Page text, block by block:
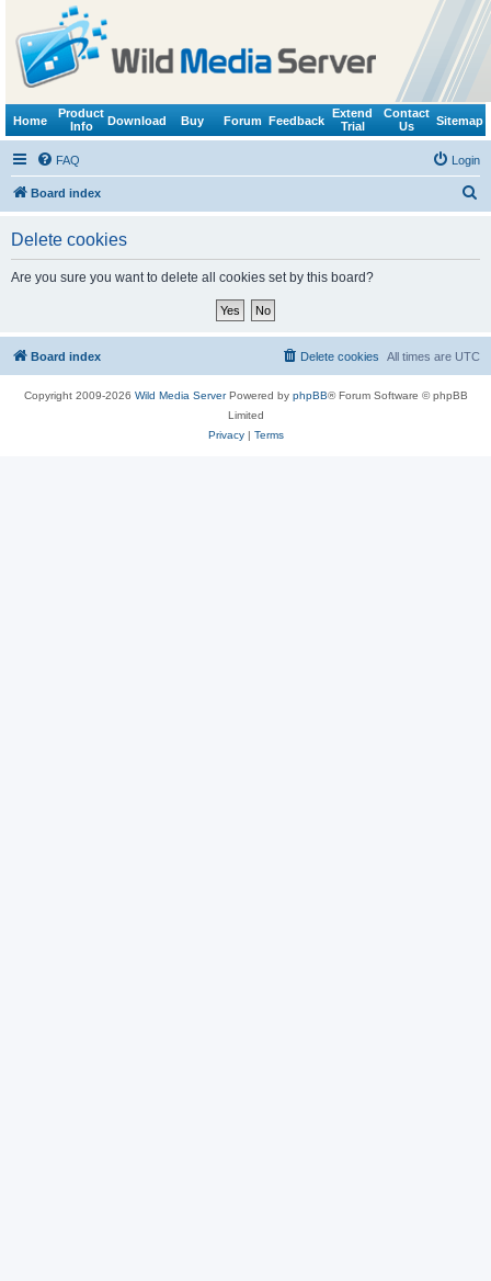
Home
Product
Info
Download Buy Forum Feedback
Extend
Trial
Contact
Us
Sitemap
FAQ Login
Board index
Delete cookies
Are you sure you want to delete all cookies set by this board?
Board index All times are UTC
Delete cookies
Copyright 2009-2026 Wild Media ServerPowered by phpBB® Forum Software © phpBB
Limited
Privacy| Terms